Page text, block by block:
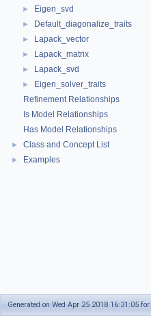
► Eigen_svd
► Default_diagonalize_traits
► Lapack_vector
► Lapack_matrix
► Lapack_svd
►
Eigen_solver_traits
Refinement Relationships
Is Model Relationships
Has Model Relationships
► Class and Concept List
► Examples
Generated on Wed Apr 25 2018 16:31:05